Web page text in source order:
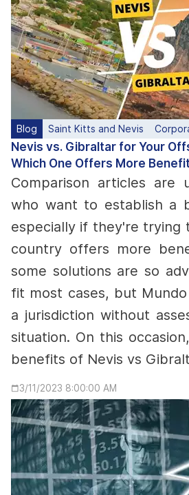
Blog Saint Kitts and Nevis
Nevis vs. Gibraltar for Your
Which One Offers More
Comparison articles are
who want to establish a
especially if they're trying
country offers more
some solutions are so
fit most cases, but
a jurisdiction without
situation. On this
benefits of Nevis vs
3/11/2023 8:00:00 AM